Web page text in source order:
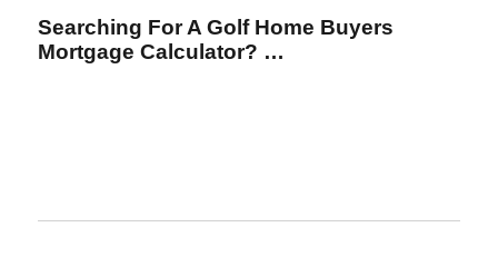
Searching For A Golf Home Buyers
Mortgage Calculator? …